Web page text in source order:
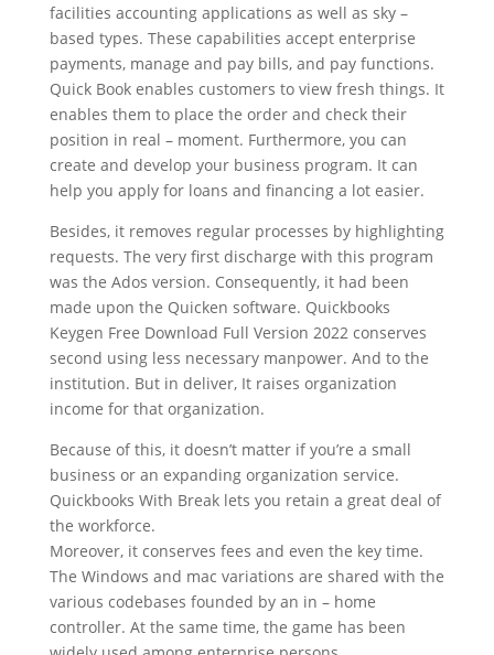
facilities accounting applications as well as sky –
based types. These capabilities accept enterprise
payments, manage and pay bills, and pay functions.
Quick Book enables customers to view fresh things. It
enables them to place the order and check their
position in real – moment. Furthermore, you can
create and develop your business program. It can
help you apply for loans and financing a lot easier.
Besides, it removes regular processes by highlighting
requests. The very first discharge with this program
was the Ados version. Consequently, it had been
made upon the Quicken software. Quickbooks
Keygen Free Download Full Version 2022 conserves
second using less necessary manpower. And to the
institution. But in deliver, It raises organization
income for that organization.
Because of this, it doesn’t matter if you’re a small
business or an expanding organization service.
Quickbooks With Break lets you retain a great deal of
the workforce.
Moreover, it conserves fees and even the key time.
The Windows and mac variations are shared with the
various codebases founded by an in – home
controller. At the same time, the game has been